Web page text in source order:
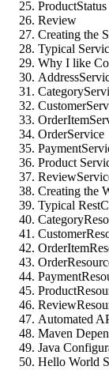
ProductStatus
Review
Creating the
Typical
Why I like
OrderService
Product
Creating the
Typical
Automated
Maven
Java
Hello World